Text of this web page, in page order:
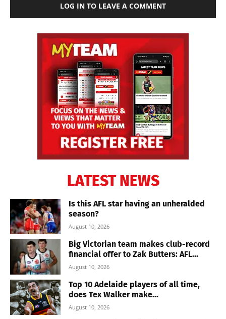
LOG IN TO LEAVE A COMMENT
LATEST NEWS
Is this AFL star having an unheralded
season?
August 10, 2026
Big Victorian team makes club-record
financial offer to Zak Butters: AFL...
August 10, 2026
Top 10 Adelaide players of all time,
does Tex Walker make...
August 10, 2026